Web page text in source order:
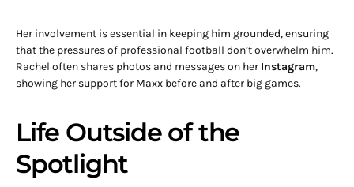
Her involvement is essential in keeping him grounded, ensuring
that the pressures of professional football don’t overwhelm him.
Rachel often shares photos and messages on her Instagram,
showing her support for Maxx before and after big games.
Life Outside of the
Spotlight